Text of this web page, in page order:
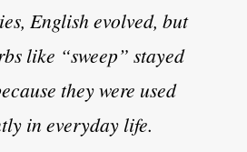
English evolved, but
like “sweep” stayed
they were used
in everyday life.